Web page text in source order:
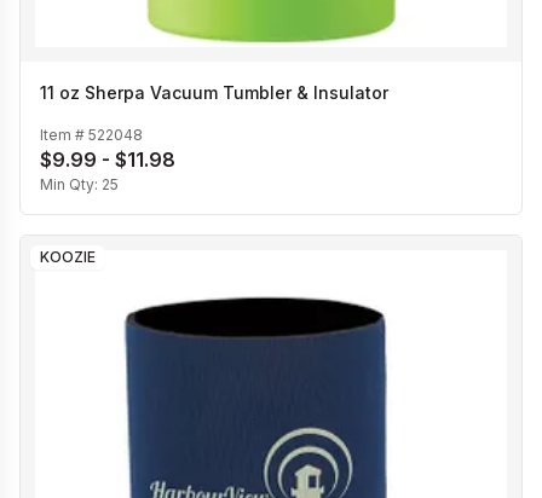
11 oz Sherpa Vacuum Tumbler & Insulator
Item # 522048
$9.99 - $11.98
Min Qty: 25
KOOZIE